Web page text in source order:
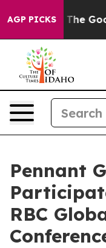
AGP PICKS
Talarico The Good
Pennant
RBC